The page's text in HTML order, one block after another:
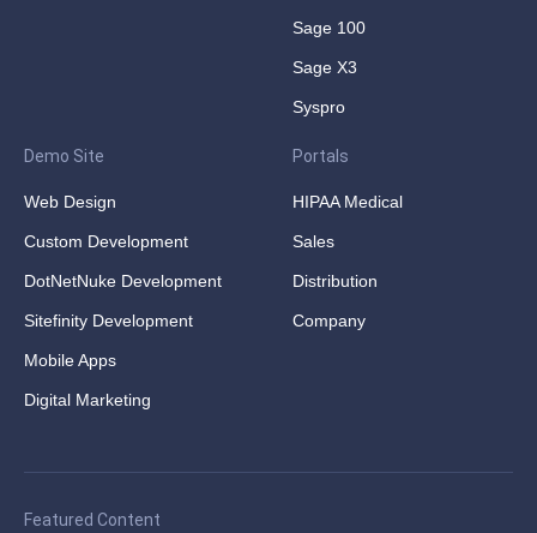
Sage 100
Sage X3
Syspro
Demo Site
Web Design
Custom Development
DotNetNuke Development
Sitefinity Development
Mobile Apps
Digital Marketing
Portals
HIPAA Medical
Sales
Distribution
Company
Featured Content